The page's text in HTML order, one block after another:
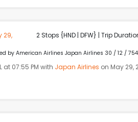
29,
2 Stops {HND | DFW} | Trip
by American Airlines Japan Airlines 30 / 12 /
at 07:55 PM with Japan Airlines on May 29,